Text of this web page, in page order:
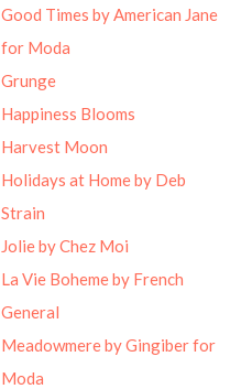
Good Times by American Jane
for Moda
Grunge
Happiness Blooms
Harvest Moon
Holidays at Home by Deb
Strain
Jolie by Chez Moi
La Vie Boheme by French
General
Meadowmere by Gingiber for
Moda